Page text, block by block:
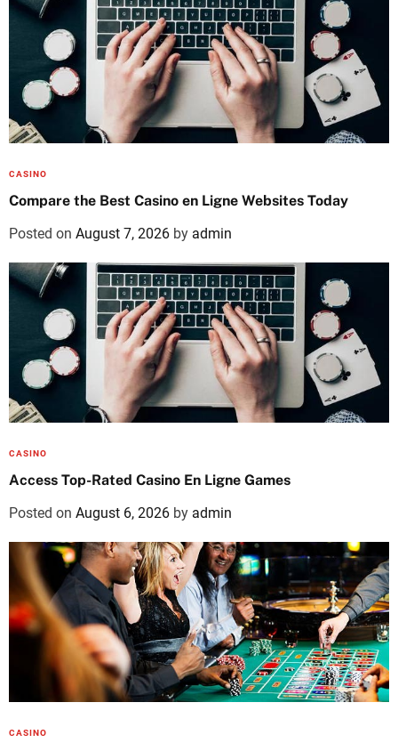
CASINO
Compare the Best Casino en Ligne Websites Today
Posted on August 7, 2026 by admin
CASINO
Access Top-Rated Casino En Ligne Games
Posted on August 6, 2026 by admin
CASINO